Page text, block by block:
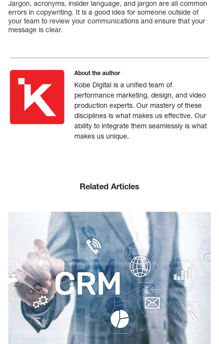
Jargon, acronyms, insider language, and jargon are all common
errors in copywriting. It is a good idea for someone outside of
your team to review your communications and ensure that your
message is clear.
About the author
Kobe Digital is a unified team of
performance marketing, design, and video
production experts. Our mastery of these
disciplines is what makes us effective. Our
ability to integrate them seamlessly is what
makes us unique.
Related Articles